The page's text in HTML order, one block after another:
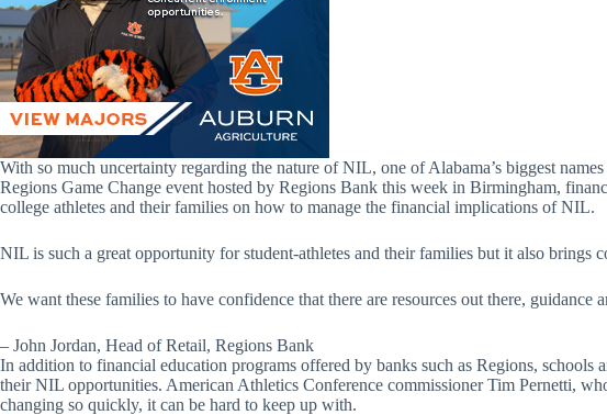
With so much uncertainty regarding the nature of NIL, one of Alabama’s biggest
Regions Game Change event hosted by Regions Bank this week in Birmingham,
college athletes and their families on how to manage the financial implications of NIL.
NIL is such a great opportunity for student-athletes and their families but it also brings
We want these families to have confidence that there are resources out there, guidance
– John Jordan, Head of Retail, Regions Bank
In addition to financial education programs offered by banks such as Regions,
their NIL opportunities. American Athletics Conference commissioner Tim Pernetti,
changing so quickly, it can be hard to keep up with.